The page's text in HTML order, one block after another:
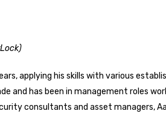
applying his skills with various
and has been in management roles
consultants and asset managers,